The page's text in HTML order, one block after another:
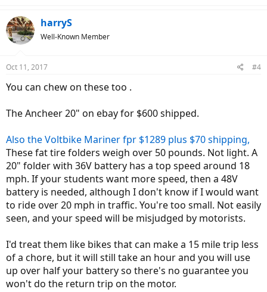
harryS
Well-Known Member
Oct 11, 2017 #4
You can chew on these too .
The Ancheer 20" on ebay for $600 shipped.
Also the Voltbike Mariner fpr $1289 plus $70 shipping,
These fat tire folders weigh over 50 pounds. Not light. A
20" folder with 36V battery has a top speed around 18
mph. If your students want more speed, then a 48V
battery is needed, although I don't know if I would want
to ride over 20 mph in traffic. You're too small. Not easily
seen, and your speed will be misjudged by motorists.
I'd treat them like bikes that can make a 15 mile trip less
of a chore, but it will still take an hour and you will use
up over half your battery so there's no guarantee you
won't do the return trip on the motor.